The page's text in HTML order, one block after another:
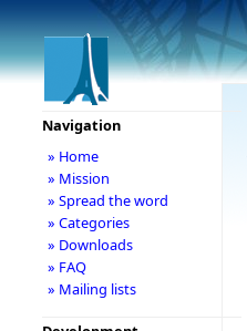
Navigation
» Home
» Mission
» Spread the word
» Categories
» Downloads
» FAQ
» Mailing lists